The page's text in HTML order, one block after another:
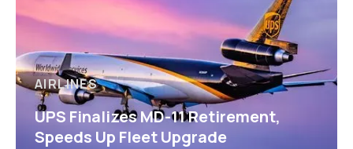
AIRLINES
UPS Finalizes MD-11 Retirement,
Speeds Up Fleet Upgrade